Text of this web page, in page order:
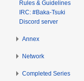
Rules & Guidelines
IRC: #Baka-Tsuki
Discord server
Annex
Network
Completed Series